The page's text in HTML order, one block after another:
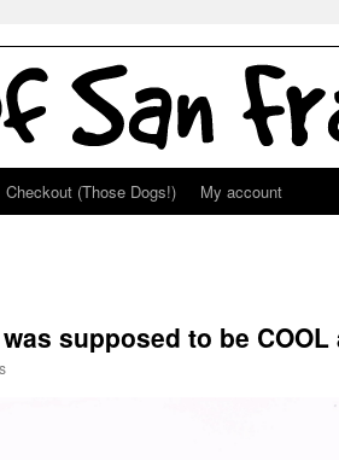
Checkout (Those Dogs!) My account
supposed to be COOL